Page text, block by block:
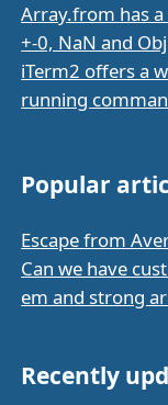
Array.from has
+-0, NaN and
iTerm2 offers a
running
Popular
Escape from
Can we have
em and strong
Recently